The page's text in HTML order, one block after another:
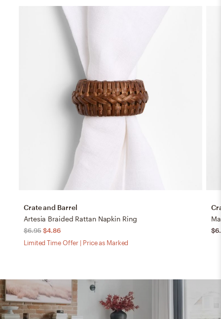
Crate and Barrel
Artesia Braided Rattan Napkin Ring
$6.95 $4.86
Limited Time Offer | Price as Marked